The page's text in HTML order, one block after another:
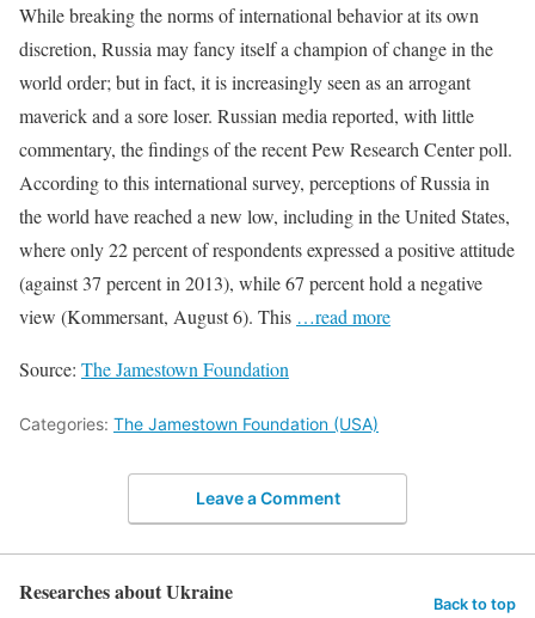
While breaking the norms of international behavior at its own
discretion, Russia may fancy itself a champion of change in the
world order; but in fact, it is increasingly seen as an arrogant
maverick and a sore loser. Russian media reported, with little
commentary, the findings of the recent Pew Research Center poll.
According to this international survey, perceptions of Russia in
the world have reached a new low, including in the United States,
where only 22 percent of respondents expressed a positive attitude
(against 37 percent in 2013), while 67 percent hold a negative
view (Kommersant, August 6). This …read more
Source: The Jamestown Foundation
Categories: The Jamestown Foundation (USA)
Leave a Comment
Researches about Ukraine Back to top